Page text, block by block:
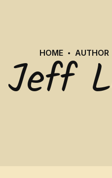
HOME AUTHOR
Jeff